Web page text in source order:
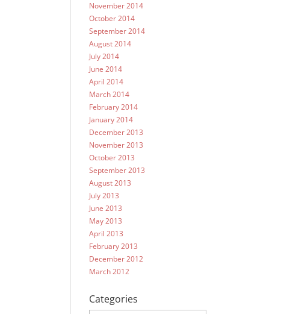
November 2014
October 2014
September 2014
August 2014
July 2014
June 2014
April 2014
March 2014
February 2014
January 2014
December 2013
November 2013
October 2013
September 2013
August 2013
July 2013
June 2013
May 2013
April 2013
February 2013
December 2012
March 2012
Categories